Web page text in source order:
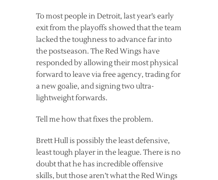
To most people in Detroit, last year’s early
exit from the playoffs showed that the team
lacked the toughness to advance far into
the postseason. The Red Wings have
responded by allowing their most physical
forward to leave via free agency, trading for
a new goalie, and signing two ultra-
lightweight forwards.
Tell me how that fixes the problem.
Brett Hull is possibly the least defensive,
least tough player in the league. There is no
doubt that he has incredible offensive
skills, but those aren’t what the Red Wings